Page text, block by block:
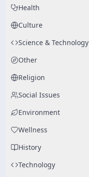
Health
Culture
Science & Technology
Other
Religion
Social Issues
Environment
Wellness
History
Technology